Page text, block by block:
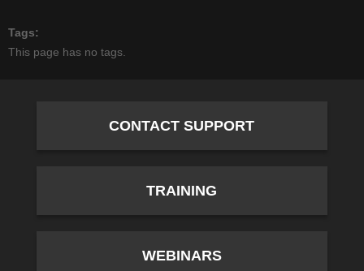
Tags
This page has no tags.
CONTACT SUPPORT
TRAINING
WEBINARS